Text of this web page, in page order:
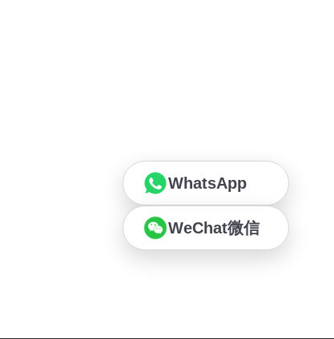
WhatsApp
WeChat微信